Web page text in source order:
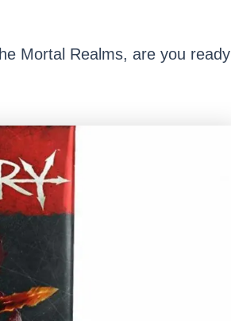
Mortal Realms, are you ready